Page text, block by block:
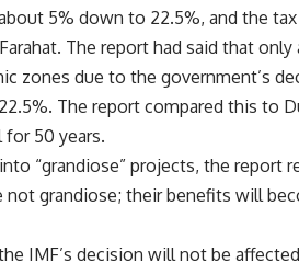
5% down to 22.5%, and the
The report had said that
zones due to the government’s
The report compared this to
for 50 years.
“grandiose” projects, the report
grandiose; their benefits will
IMF’s decision will not be